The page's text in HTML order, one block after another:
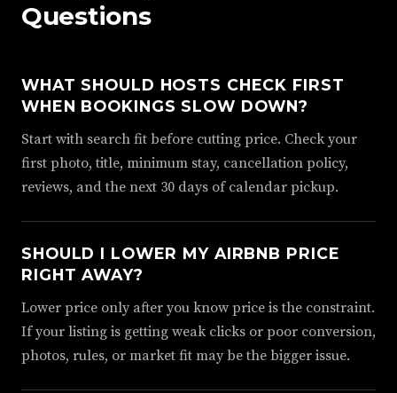
Questions
WHAT SHOULD HOSTS CHECK FIRST
WHEN BOOKINGS SLOW DOWN?
Start with search fit before cutting price. Check your
first photo, title, minimum stay, cancellation policy,
reviews, and the next 30 days of calendar pickup.
SHOULD I LOWER MY AIRBNB PRICE
RIGHT AWAY?
Lower price only after you know price is the constraint.
If your listing is getting weak clicks or poor conversion,
photos, rules, or market fit may be the bigger issue.